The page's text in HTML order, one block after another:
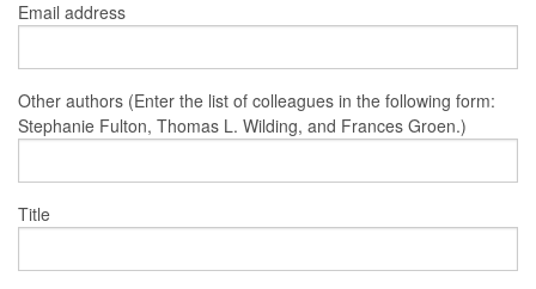
Email address
Other authors (Enter the list of colleagues in the following form:
Stephanie Fulton, Thomas L. Wilding, and Frances Groen.)
Title